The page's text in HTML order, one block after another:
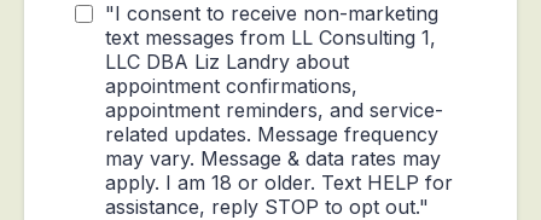
"I consent to receive non-marketing
text messages from LL Consulting 1,
LLC DBA Liz Landry about
appointment confirmations,
appointment reminders, and service-
related updates. Message frequency
may vary. Message & data rates may
apply. I am 18 or older. Text HELP for
assistance, reply STOP to opt out."